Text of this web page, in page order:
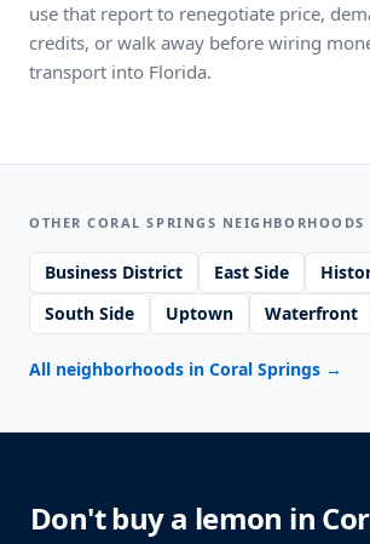
use that report to renegotiate price,
credits, or walk away before wiring
transport into Florida.
OTHER CORAL SPRINGS NEIGHBORHOODS
Business District East Side
South Side
Uptown Waterfront
All neighborhoods in Coral Springs →
Don't buy a lemon in